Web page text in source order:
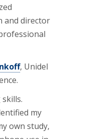
and director
, Unidel
my
own study,